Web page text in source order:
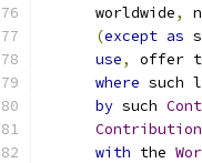
      worldwide
,
(except as
use, offer
where such
by such
Contribution
with the